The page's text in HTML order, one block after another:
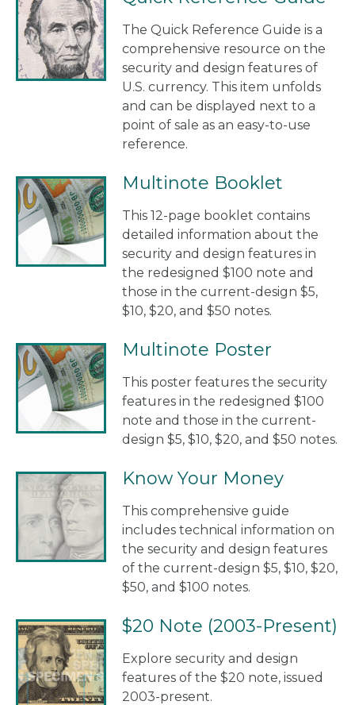
The Quick Reference Guide is a
comprehensive resource on the
security and design features of
U.S. currency. This item unfolds
and can be displayed next to a
point of sale as an easy-to-use
reference.
Multinote Booklet
This 12-page booklet contains
detailed information about the
security and design features in
the redesigned $100 note and
those in the current-design $5,
$10, $20, and $50 notes.
Multinote Poster
This poster features the security
features in the redesigned $100
note and those in the current-
design $5, $10, $20, and $50 notes.
Know Your Money
This comprehensive guide
includes technical information on
the security and design features
of the current-design $5, $10, $20,
$50, and $100 notes.
$20 Note (2003-Present)
Explore security and design
features of the $20 note, issued
2003-present.